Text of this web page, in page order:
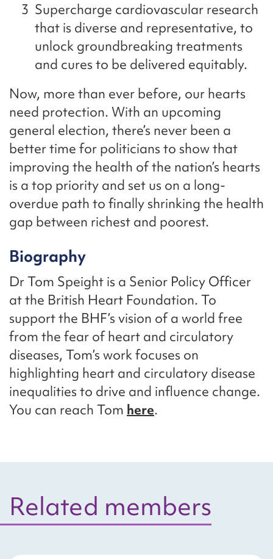
Supercharge cardiovascular research
that is diverse and representative, to
unlock groundbreaking treatments
and cures to be delivered equitably.
Now, more than ever before, our hearts
need protection. With an upcoming
general election, there’s never been a
better time for politicians to show that
improving the health of the nation’s hearts
is a top priority and set us on a long-
overdue path to finally shrinking the health
gap between richest and poorest.
Biography
Dr Tom Speight is a Senior Policy Officer
at the British Heart Foundation. To
support the BHF’s vision of a world free
from the fear of heart and circulatory
diseases, Tom’s work focuses on
highlighting heart and circulatory disease
inequalities to drive and influence change.
You can reach Tom here.
Related members